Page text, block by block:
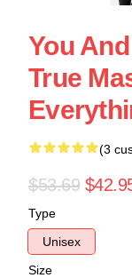
You
True
(3
$53.69
Type
Unisex
Size